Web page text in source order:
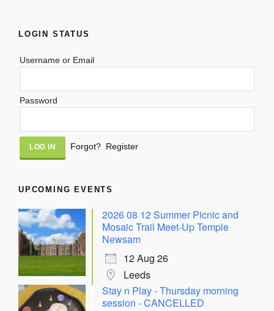
LOGIN STATUS
Username or Email
Password
Alternative:
Forgot? Register
UPCOMING EVENTS
2026 08 12 Summer Picnic and
Mosaic Trail Meet-Up Temple
Newsam
12 Aug 26
Leeds
Stay n Play - Thursday morning
session - CANCELLED